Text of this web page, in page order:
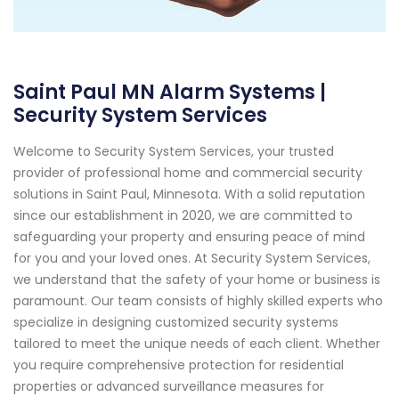
Saint Paul MN Alarm Systems |
Security System Services
Welcome to Security System Services, your trusted
provider of professional home and commercial security
solutions in Saint Paul, Minnesota. With a solid reputation
since our establishment in 2020, we are committed to
safeguarding your property and ensuring peace of mind
for you and your loved ones. At Security System Services,
we understand that the safety of your home or business is
paramount. Our team consists of highly skilled experts who
specialize in designing customized security systems
tailored to meet the unique needs of each client. Whether
you require comprehensive protection for residential
properties or advanced surveillance measures for